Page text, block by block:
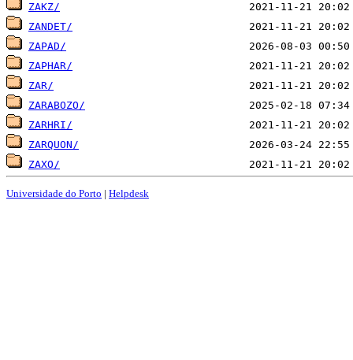
ZAKZ/
ZANDET/
ZAPAD/
ZAPHAR/
ZAR/
ZARABOZO/
ZARHRI/
ZARQUON/
ZAXO/
Universidade do Porto | Helpdesk